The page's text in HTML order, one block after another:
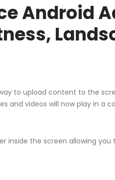
Android
to upload content to the
and videos will now play in a
inside the screen allowing